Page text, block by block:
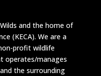
and the home of
(KECA). We are a
profit wildlife
operates/manages
the surrounding